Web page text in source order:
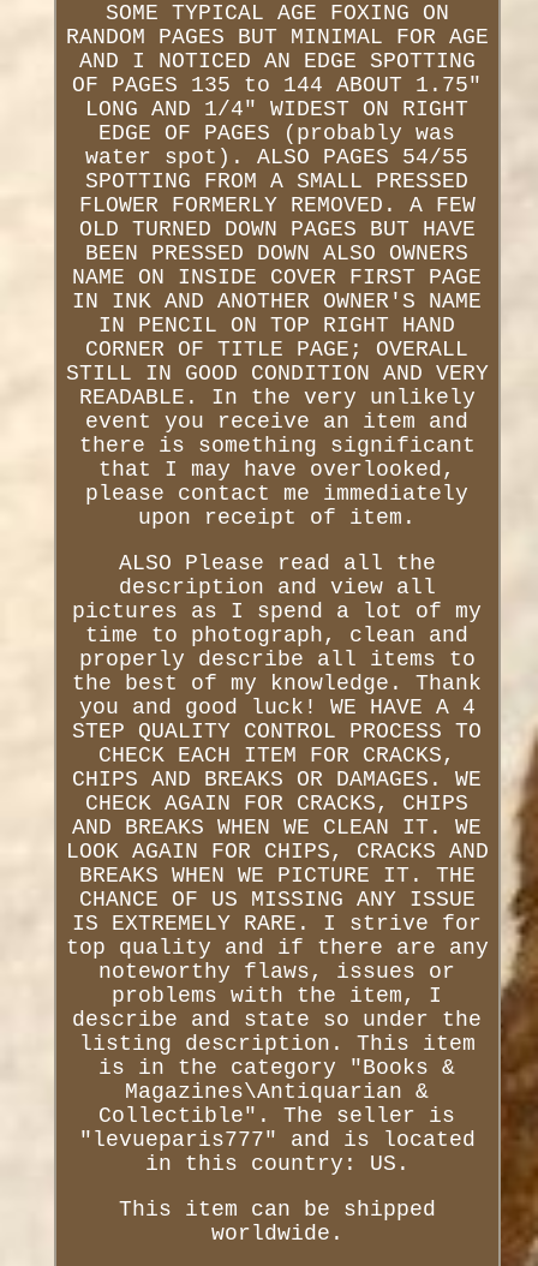
SOME TYPICAL AGE FOXING ON
RANDOM PAGES BUT MINIMAL FOR AGE
AND I NOTICED AN EDGE SPOTTING
OF PAGES 135 to 144 ABOUT 1.75"
LONG AND 1/4" WIDEST ON RIGHT
EDGE OF PAGES (probably was
water spot). ALSO PAGES 54/55
SPOTTING FROM A SMALL PRESSED
FLOWER FORMERLY REMOVED. A FEW
OLD TURNED DOWN PAGES BUT HAVE
BEEN PRESSED DOWN ALSO OWNERS
NAME ON INSIDE COVER FIRST PAGE
IN INK AND ANOTHER OWNER'S NAME
IN PENCIL ON TOP RIGHT HAND
CORNER OF TITLE PAGE; OVERALL
STILL IN GOOD CONDITION AND VERY
READABLE. In the very unlikely
event you receive an item and
there is something significant
that I may have overlooked,
please contact me immediately
upon receipt of item.
ALSO Please read all the
description and view all
pictures as I spend a lot of my
time to photograph, clean and
properly describe all items to
the best of my knowledge. Thank
you and good luck! WE HAVE A 4
STEP QUALITY CONTROL PROCESS TO
CHECK EACH ITEM FOR CRACKS,
CHIPS AND BREAKS OR DAMAGES. WE
CHECK AGAIN FOR CRACKS, CHIPS
AND BREAKS WHEN WE CLEAN IT. WE
LOOK AGAIN FOR CHIPS, CRACKS AND
BREAKS WHEN WE PICTURE IT. THE
CHANCE OF US MISSING ANY ISSUE
IS EXTREMELY RARE. I strive for
top quality and if there are any
noteworthy flaws, issues or
problems with the item, I
describe and state so under the
listing description. This item
is in the category "Books &
Magazines\Antiquarian &
Collectible". The seller is
"levueparis777" and is located
in this country: US.
This item can be shipped
worldwide.